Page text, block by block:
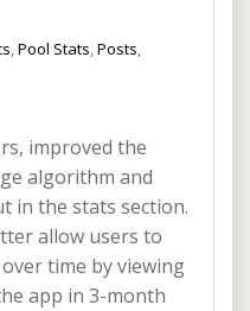
,Pool Stats,Posts,
improved the
algorithm and
in the stats section.
allow users to
time by viewing
app in 3-month